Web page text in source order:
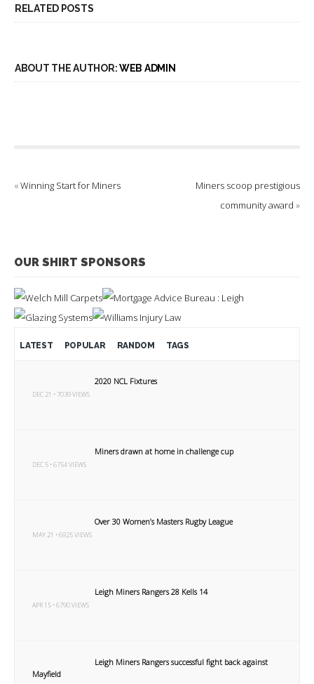
RELATED POSTS
ABOUT THE AUTHOR:WEB ADMIN
«Winning Start for Miners
Miners scoop prestigious
community award »
OUR SHIRT SPONSORS
LATEST POPULAR RANDOM TAGS
2020 NCL Fixtures
DEC 21 • 7039 VIEWS
Miners drawn at home in challenge cup
DEC 5 • 6754 VIEWS
Over 30 Women’s Masters Rugby League
MAY 21 • 6925 VIEWS
Leigh Miners Rangers 28 Kells 14
APR 15 • 6790 VIEWS
Leigh Miners Rangers successful fight back against
Mayfield